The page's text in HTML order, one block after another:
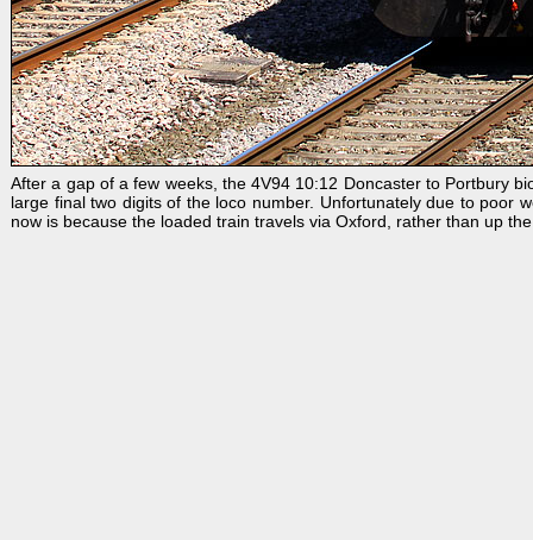
After a gap of a few weeks, the 4V94 10:12 Doncaster to Portbury
large final two digits of the loco number. Unfortunately due to poor
now is because the loaded train travels via Oxford, rather than up